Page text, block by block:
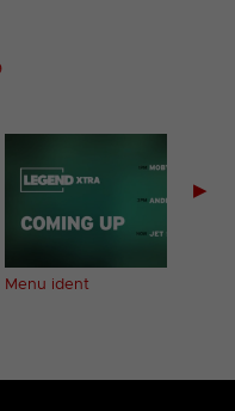
Menu ident
▶